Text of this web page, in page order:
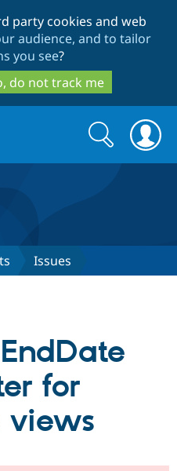
to
main
content
to
search
party cookies and web
audience, and to tailor
you see?
do not track me
Drupal CMS
Download
Certified
Become a
Community
Search
form
Search
Issues
for
views